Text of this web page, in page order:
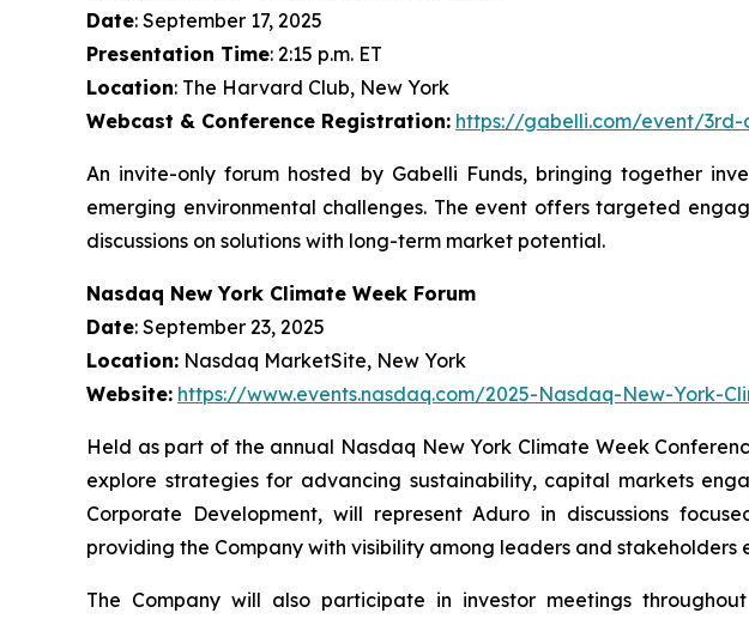
Date: September 17, 2025
Presentation Time: 2:15 p.m. ET
Location: The Harvard Club, New York
Webcast & Conference Registration: https://gabelli.com/event/3rd-
An invite-only forum hosted by Gabelli Funds, bringing together
emerging environmental challenges. The event offers targeted
discussions on solutions with long-term market potential.
Nasdaq New York Climate Week Forum
Date: September 23, 2025
Location: Nasdaq MarketSite, New York
Website: https://www.events.nasdaq.com/2025-Nasdaq-New-York-
Held as part of the annual Nasdaq New York Climate Week
explore strategies for advancing sustainability, capital markets
Corporate Development, will represent Aduro in discussions
providing the Company with visibility among leaders and
The Company will also participate in investor meetings